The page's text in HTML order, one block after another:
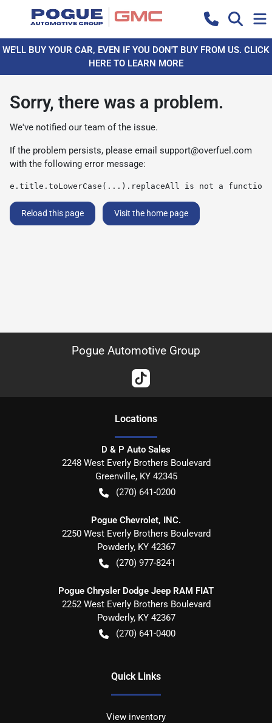
WE'LL BUY YOUR CAR, EVEN IF YOU DON'T BUY FROM US. CLICK
HERE TO LEARN MORE
Sorry, there was a problem.
We've notified our team of the issue.
If the problem persists, please email support@overfuel.com
with the following error message:
e.title.toLowerCase(...).replaceAll is not a function
Reload this page Visit the home page
Pogue Automotive Group
Locations
D & P Auto Sales
2248 West Everly Brothers Boulevard
Greenville, KY 42345
(270) 641-0200
Pogue Chevrolet, INC.
2250 West Everly Brothers Boulevard
Powderly, KY 42367
(270) 977-8241
Pogue Chrysler Dodge Jeep RAM FIAT
2252 West Everly Brothers Boulevard
Powderly, KY 42367
(270) 641-0400
Quick Links
View inventory